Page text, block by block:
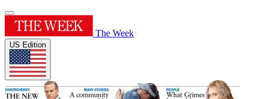
The Week
US Edition